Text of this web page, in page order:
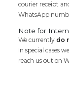
courier receipt
WhatsApp
Note for
We currently do
In special cases
reach us out on